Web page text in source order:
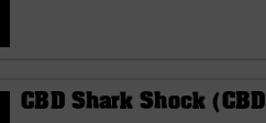
CBD Shark Shock